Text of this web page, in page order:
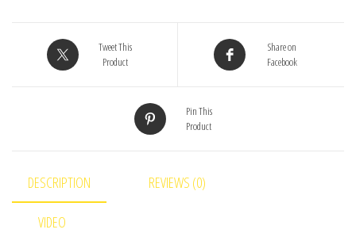
Toddle
Infant
Table
Guards
Cover
Tweet This
Product
Share on
Facebook
Pin This
Product
DESCRIPTION REVIEWS (0)
VIDEO